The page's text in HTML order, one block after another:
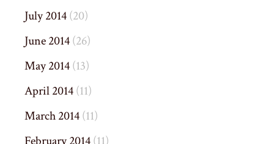
July 2014(20)
June 2014(26)
May 2014(13)
April 2014(11)
March 2014(11)